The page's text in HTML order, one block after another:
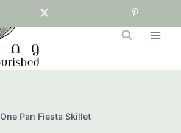
One Pan Fiesta Skillet